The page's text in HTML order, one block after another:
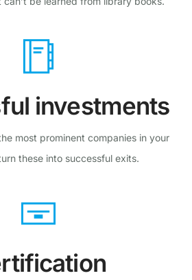
investments
most prominent companies in your
these into successful exits.